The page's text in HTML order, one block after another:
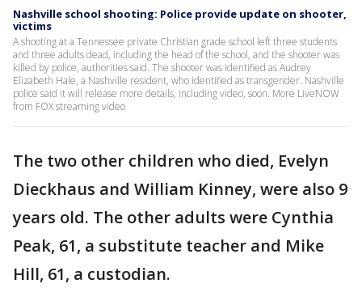
Nashville school shooting: Police provide update on shooter,
victims
A shooting at a Tennessee private Christian grade school left three students
and three adults dead, including the head of the school, and the shooter was
killed by police, authorities said. The shooter was identified as Audrey
Elizabeth Hale, a Nashville resident, who identified as transgender. Nashville
police said it will release more details, including video, soon. More LiveNOW
from FOX streaming video
The two other children who died, Evelyn
Dieckhaus and William Kinney, were also 9
years old. The other adults were Cynthia
Peak, 61, a substitute teacher and Mike
Hill, 61, a custodian.